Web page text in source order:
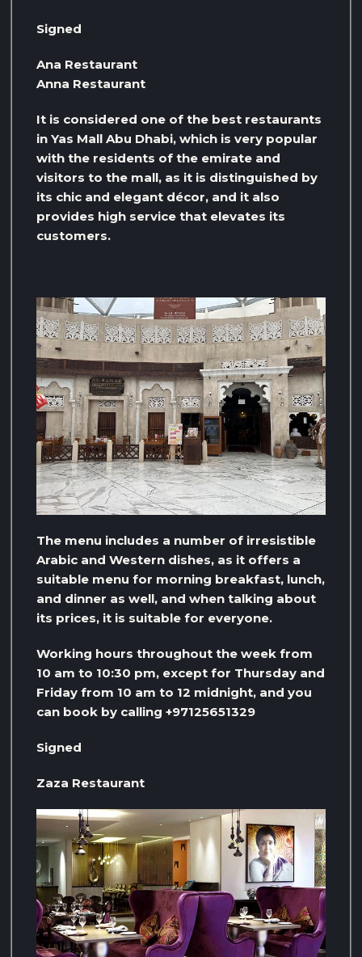
Signed
Ana Restaurant
Anna Restaurant
It is considered one of the best restaurants
in Yas Mall Abu Dhabi, which is very popular
with the residents of the emirate and
visitors to the mall, as it is distinguished by
its chic and elegant décor, and it also
provides high service that elevates its
customers.
The menu includes a number of irresistible
Arabic and Western dishes, as it offers a
suitable menu for morning breakfast, lunch,
and dinner as well, and when talking about
its prices, it is suitable for everyone.
Working hours throughout the week from
10 am to 10:30 pm, except for Thursday and
Friday from 10 am to 12 midnight, and you
can book by calling +97125651329
Signed
Zaza Restaurant